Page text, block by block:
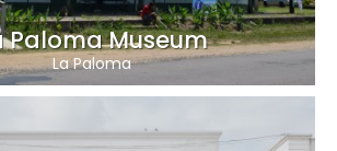
Paloma Museum
La Paloma